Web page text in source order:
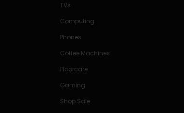
TVs
Computing
Phones
Coffee Machines
Floorcare
Gaming
Shop Sale